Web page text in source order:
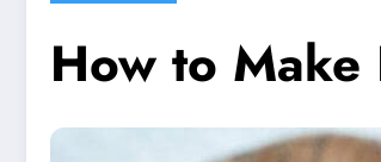
How to